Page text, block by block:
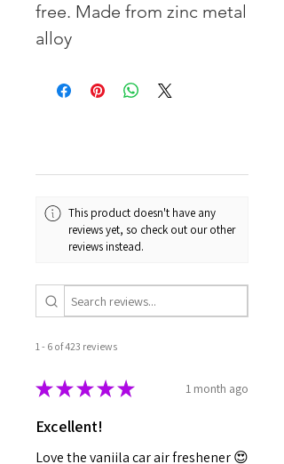
free. Made from zinc metal
alloy
This product doesn't have any
reviews yet, so check out our other
reviews instead.
1 - 6 of 423 reviews
★★★★★ 1 month ago
Excellent!
Love the vaniila car air freshener 😍